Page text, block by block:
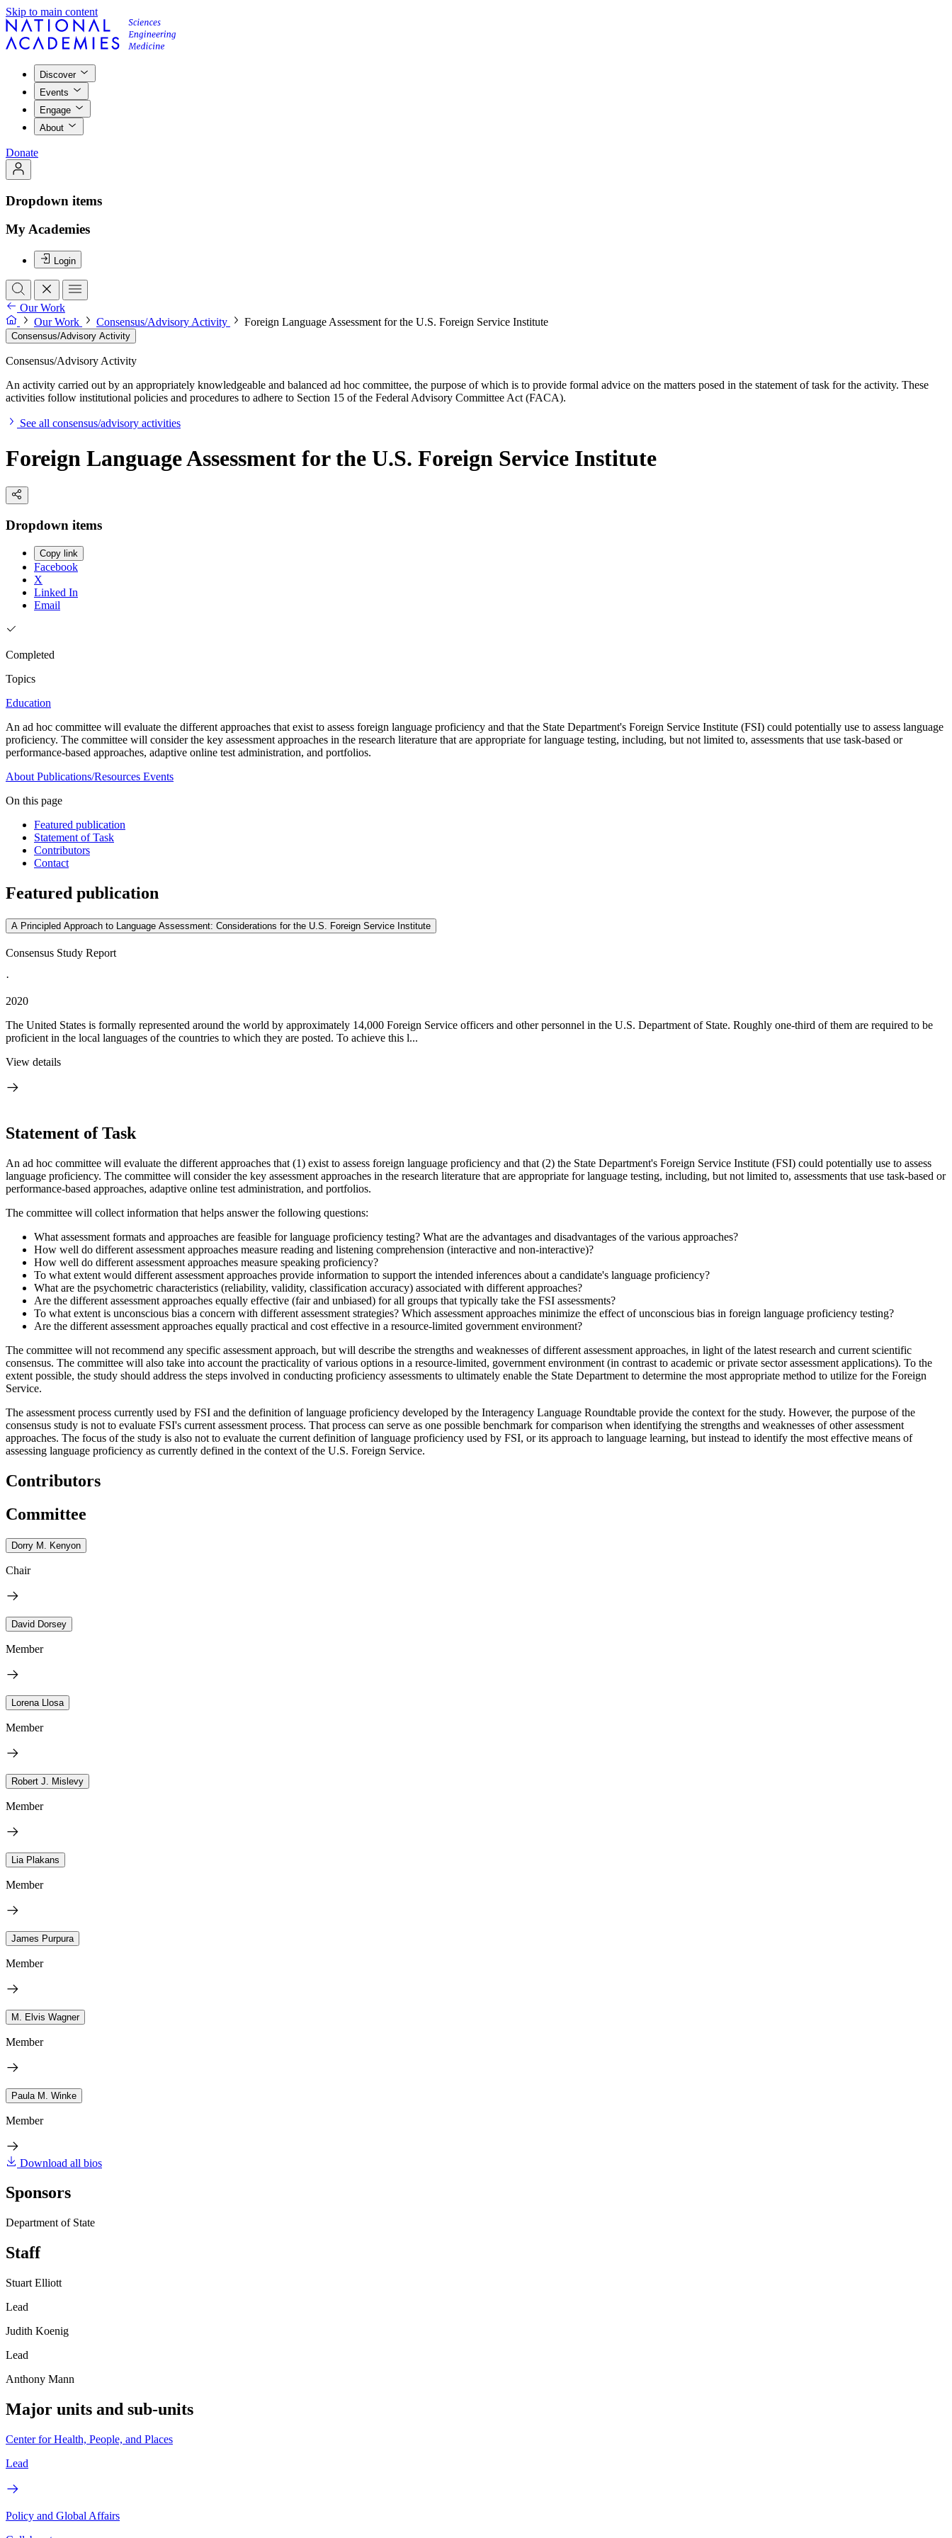
Skip to main content
Discover
Events
Engage
About
Donate
Dropdown items
My Academies
Login
Our Work
Our Work
Consensus/Advisory Activity Foreign Language Assessment for the U.S. Foreign Service Institute
Consensus/Advisory Activity
Consensus/Advisory Activity
An activity carried out by an appropriately knowledgeable and balanced ad hoc committee, the purpose of which is to provide formal advice on the matters posed in the statement of task for the activity. These
activities follow institutional policies and procedures to adhere to Section 15 of the Federal Advisory Committee Act (FACA).
See all consensus/advisory activities
Foreign Language Assessment for the U.S. Foreign Service Institute
Dropdown items
Copy link
Facebook
X
Linked In
Email
Completed
Topics
Education
An ad hoc committee will evaluate the different approaches that exist to assess foreign language proficiency and that the State Department's Foreign Service Institute (FSI) could potentially use to assess language
proficiency. The committee will consider the key assessment approaches in the research literature that are appropriate for language testing, including, but not limited to, assessments that use task-based or
performance-based approaches, adaptive online test administration, and portfolios.
About Publications/Resources Events
On this page
Featured publication
Statement of Task
Contributors
Contact
Featured publication
A Principled Approach to Language Assessment: Considerations for the U.S. Foreign Service Institute
Consensus Study Report
·
2020
The United States is formally represented around the world by approximately 14,000 Foreign Service officers and other personnel in the U.S. Department of State. Roughly one-third of them are required to be
proficient in the local languages of the countries to which they are posted. To achieve this l...
View details
Statement of Task
An ad hoc committee will evaluate the different approaches that (1) exist to assess foreign language proficiency and that (2) the State Department's Foreign Service Institute (FSI) could potentially use to assess
language proficiency. The committee will consider the key assessment approaches in the research literature that are appropriate for language testing, including, but not limited to, assessments that use task-based or
performance-based approaches, adaptive online test administration, and portfolios.
The committee will collect information that helps answer the following questions:
What assessment formats and approaches are feasible for language proficiency testing? What are the advantages and disadvantages of the various approaches?
How well do different assessment approaches measure reading and listening comprehension (interactive and non-interactive)?
How well do different assessment approaches measure speaking proficiency?
To what extent would different assessment approaches provide information to support the intended inferences about a candidate's language proficiency?
What are the psychometric characteristics (reliability, validity, classification accuracy) associated with different approaches?
Are the different assessment approaches equally effective (fair and unbiased) for all groups that typically take the FSI assessments?
To what extent is unconscious bias a concern with different assessment strategies? Which assessment approaches minimize the effect of unconscious bias in foreign language proficiency testing?
Are the different assessment approaches equally practical and cost effective in a resource-limited government environment?
The committee will not recommend any specific assessment approach, but will describe the strengths and weaknesses of different assessment approaches, in light of the latest research and current scientific
consensus. The committee will also take into account the practicality of various options in a resource-limited, government environment (in contrast to academic or private sector assessment applications). To the
extent possible, the study should address the steps involved in conducting proficiency assessments to ultimately enable the State Department to determine the most appropriate method to utilize for the Foreign
Service.
The assessment process currently used by FSI and the definition of language proficiency developed by the Interagency Language Roundtable provide the context for the study. However, the purpose of the
consensus study is not to evaluate FSI's current assessment process. That process can serve as one possible benchmark for comparison when identifying the strengths and weaknesses of other assessment
approaches. The focus of the study is also not to evaluate the current definition of language proficiency used by FSI, or its approach to language learning, but instead to identify the most effective means of
assessing language proficiency as currently defined in the context of the U.S. Foreign Service.
Contributors
Committee
Dorry M. Kenyon
Chair
David Dorsey
Member
Lorena Llosa
Member
Robert J. Mislevy
Member
Lia Plakans
Member
James Purpura
Member
M. Elvis Wagner
Member
Paula M. Winke
Member
Download all bios
Sponsors
Department of State
Staff
Stuart Elliott
Lead
Judith Koenig
Lead
Anthony Mann
Major units and sub-units
Center for Health, People, and Places
Lead
Policy and Global Affairs